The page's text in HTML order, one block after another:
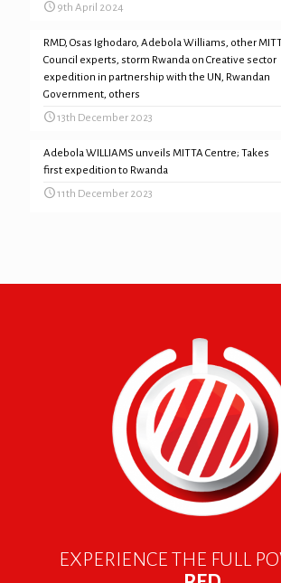
9th April 2024
RMD, Osas Ighodaro, Adebola Williams, other
Council experts, storm Rwanda on Creative sector
expedition in partnership with the UN, Rwandan
Government, others
13th December 2023
Adebola WILLIAMS unveils MITTA Centre; Takes
first expedition to Rwanda
11th December 2023
EXPERIENCE THE FULL